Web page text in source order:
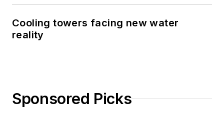
Cooling towers facing new water
reality
Sponsored Picks